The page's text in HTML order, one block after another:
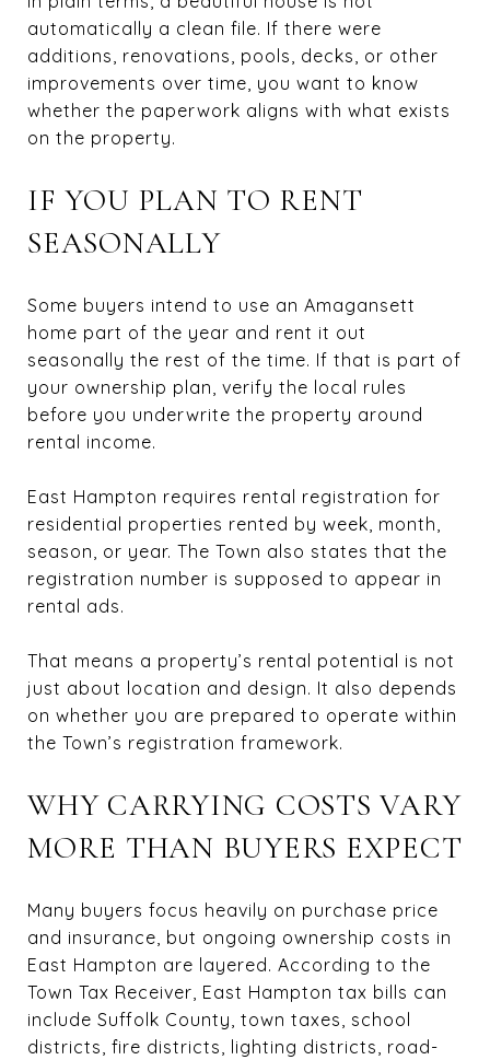
automatically a clean file. If there were
additions, renovations, pools, decks, or other
improvements over time, you want to know
whether the paperwork aligns with what exists
on the property.
IF YOU PLAN TO RENT
SEASONALLY
Some buyers intend to use an Amagansett
home part of the year and rent it out
seasonally the rest of the time. If that is part of
your ownership plan, verify the local rules
before you underwrite the property around
rental income.
East Hampton requires rental registration for
residential properties rented by week, month,
season, or year. The Town also states that the
registration number is supposed to appear in
rental ads.
That means a property’s rental potential is not
just about location and design. It also depends
on whether you are prepared to operate within
the Town’s registration framework.
WHY CARRYING COSTS VARY
MORE THAN BUYERS EXPECT
Many buyers focus heavily on purchase price
and insurance, but ongoing ownership costs in
East Hampton are layered. According to the
Town Tax Receiver, East Hampton tax bills can
include Suffolk County, town taxes, school
districts, fire districts, lighting districts, road-